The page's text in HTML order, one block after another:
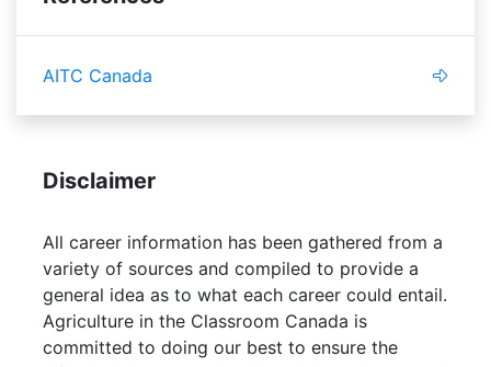
AITC Canada
Disclaimer
All career information has been gathered from a
variety of sources and compiled to provide a
general idea as to what each career could entail.
Agriculture in the Classroom Canada is
committed to doing our best to ensure the